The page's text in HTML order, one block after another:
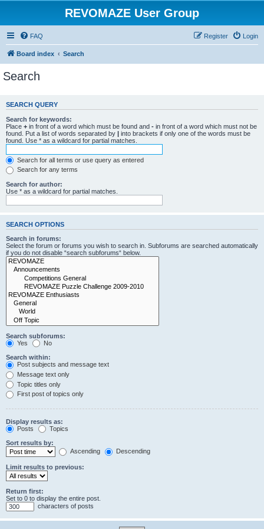
REVOMAZE User Group
FAQ Login
Register
Board index Search
Search
SEARCH QUERY
Search for keywords:
Place + in front of a word which must be found and - in front of a word which must not be
found. Put a list of words separated by | into brackets if only one of the words must be
found. Use * as a wildcard for partial matches.
Search for all terms or use query as entered
Search for any terms
Search for author:
Use * as a wildcard for partial matches.
SEARCH OPTIONS
Search in forums:
Select the forum or forums you wish to search in. Subforums are searched automatically
if you do not disable “search subforums“ below.
Search subforums:
Yes
No
Search within:
Post subjects and message text
Message text only
Topic titles only
First post of topics only
Display results as:
Posts
Topics
Sort results by:
Ascending
Descending
Limit results to previous:
Return first:
Set to 0 to display the entire post.
characters of posts